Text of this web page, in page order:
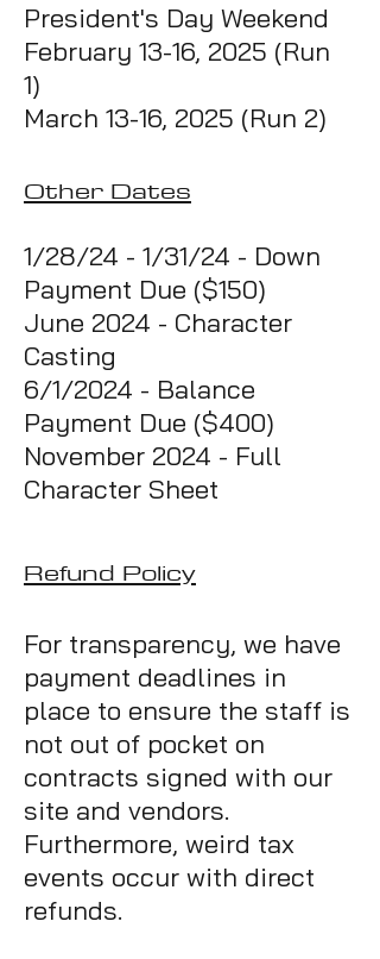
President's Day Weekend
February 13-16, 2025 (Run
1)
March 13-16, 2025 (Run 2)
Other Dates
1/28/24 - 1/31/24 - Down
Payment Due ($150)
June 2024 - Character
Casting
6/1/2024 - Balance
Payment Due ($400)
November 2024 - Full
Character Sheet
Refund Policy
For transparency, we have
payment deadlines in
place to ensure the staff is
not out of pocket on
contracts signed with our
site and vendors.
Furthermore, weird tax
events occur with direct
refunds.